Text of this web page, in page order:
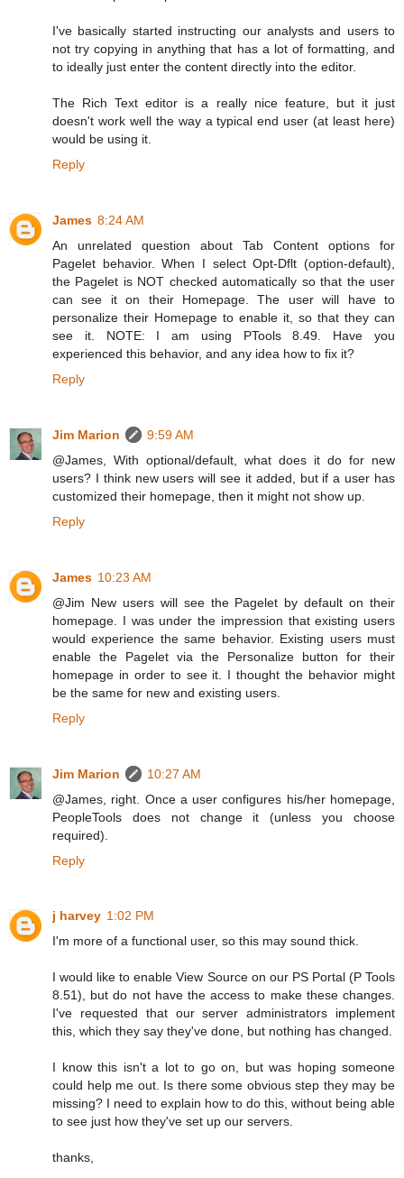
I've basically started instructing our analysts and users to
not try copying in anything that has a lot of formatting, and
to ideally just enter the content directly into the editor.
The Rich Text editor is a really nice feature, but it just
doesn't work well the way a typical end user (at least here)
would be using it.
Reply
James 8:24 AM
An unrelated question about Tab Content options for
Pagelet behavior. When I select Opt-Dflt (option-default),
the Pagelet is NOT checked automatically so that the user
can see it on their Homepage. The user will have to
personalize their Homepage to enable it, so that they can
see it. NOTE: I am using PTools 8.49. Have you
experienced this behavior, and any idea how to fix it?
Reply
Jim Marion
9:59 AM
@James, With optional/default, what does it do for new
users? I think new users will see it added, but if a user has
customized their homepage, then it might not show up.
Reply
James 10:23 AM
@Jim New users will see the Pagelet by default on their
homepage. I was under the impression that existing users
would experience the same behavior. Existing users must
enable the Pagelet via the Personalize button for their
homepage in order to see it. I thought the behavior might
be the same for new and existing users.
Reply
Jim Marion
10:27 AM
@James, right. Once a user configures his/her homepage,
PeopleTools does not change it (unless you choose
required).
Reply
j harvey 1:02 PM
I'm more of a functional user, so this may sound thick.
I would like to enable View Source on our PS Portal (P Tools
8.51), but do not have the access to make these changes.
I've requested that our server administrators implement
this, which they say they've done, but nothing has changed.
I know this isn't a lot to go on, but was hoping someone
could help me out. Is there some obvious step they may be
missing? I need to explain how to do this, without being able
to see just how they've set up our servers.
thanks,